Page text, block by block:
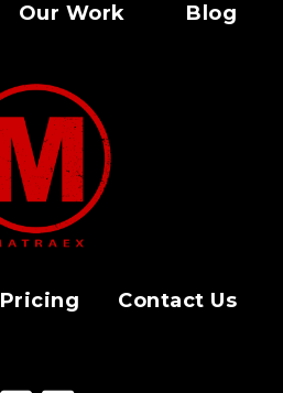
Our Work Blog
Pricing Contact Us